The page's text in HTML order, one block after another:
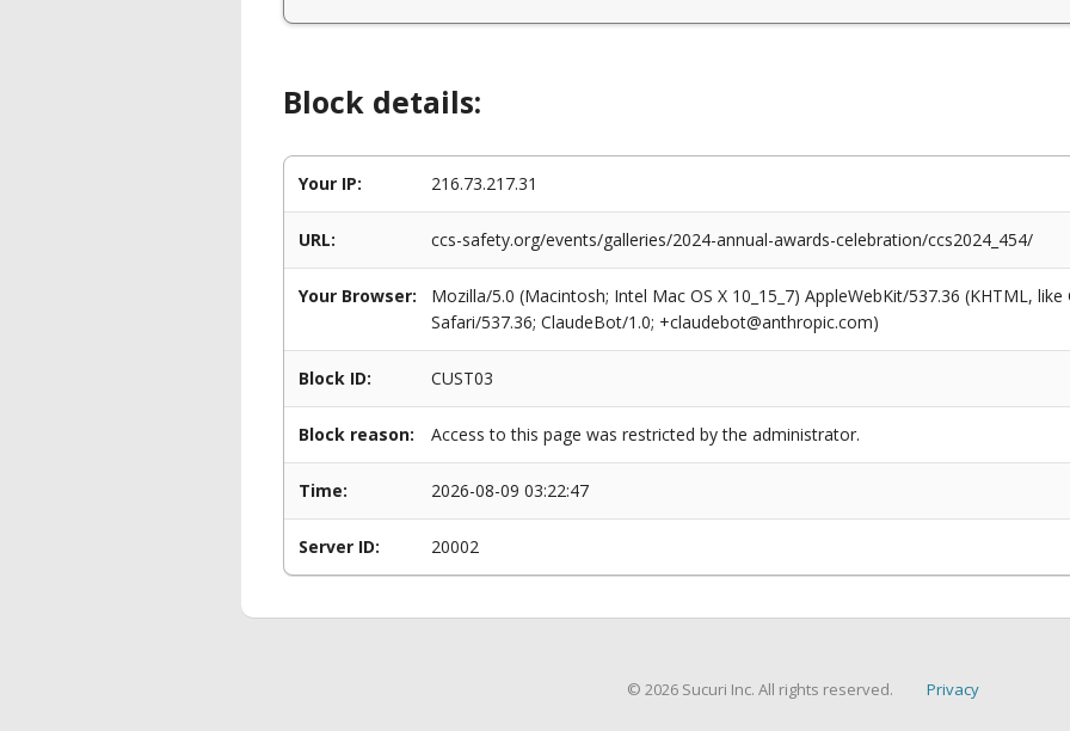
Block details:
Your IP: 216.73.217.31
URL: ccs-safety.org/events/galleries/2024-annual-awards-celebration/ccs2024_454/
Your Browser:
Mozilla/5.0 (Macintosh; Intel Mac OS X 10_15_7) AppleWebKit/537.36 (KHTML,
Safari/537.36; ClaudeBot/1.0; +claudebot@anthropic.com)
Block ID: CUST03
Block reason: Access to this page was restricted by the administrator.
Time: 2026-08-09 03:22:47
Server ID: 20002
© 2026 Sucuri Inc. All rights reserved. Privacy